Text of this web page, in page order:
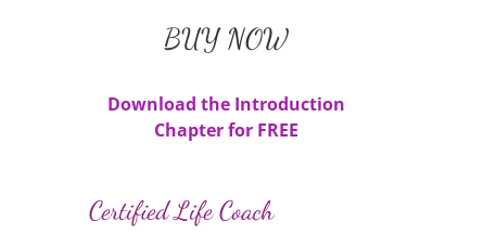
BUY NOW
Download the Introduction
Chapter for FREE
Certified Life Coach